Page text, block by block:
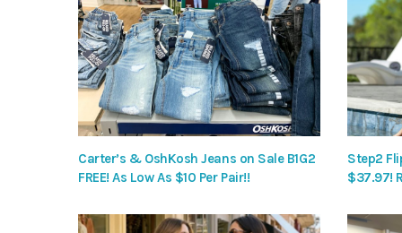
Carter’s & OshKosh Jeans on Sale B1G2
FREE! As Low As $10 Per Pair!!
Step2
$37.97!